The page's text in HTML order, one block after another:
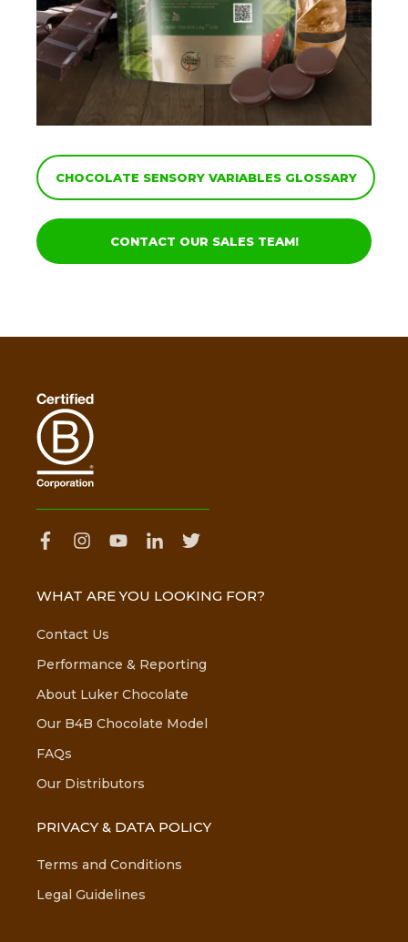
CHOCOLATE SENSORY VARIABLES GLOSSARY
CONTACT OUR SALES TEAM!
WHAT ARE YOU LOOKING FOR?
Contact Us
Performance & Reporting
About Luker Chocolate
Our B4B Chocolate Model
FAQs
Our Distributors
PRIVACY & DATA POLICY
Terms and Conditions
Legal Guidelines